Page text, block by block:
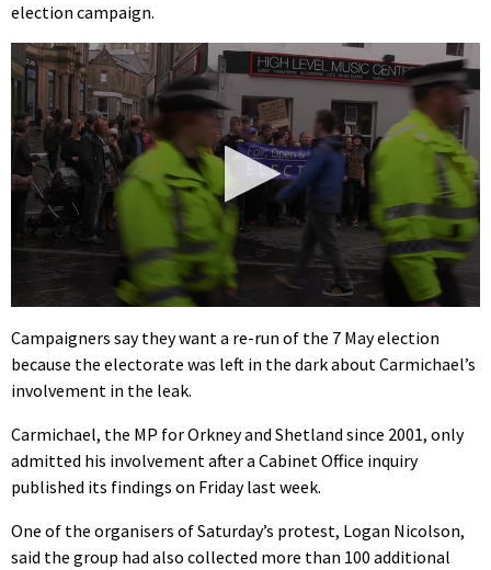
election campaign.
seconds
of
2
minutes,
11
Campaigners say they want a re-run of the 7 May election
because the electorate was left in the dark about Carmichael’s
involvement in the leak.
Carmichael, the MP for Orkney and Shetland since 2001, only
admitted his involvement after a Cabinet Office inquiry
published its findings on Friday last week.
One of the organisers of Saturday’s protest, Logan Nicolson,
said the group had also collected more than 100 additional